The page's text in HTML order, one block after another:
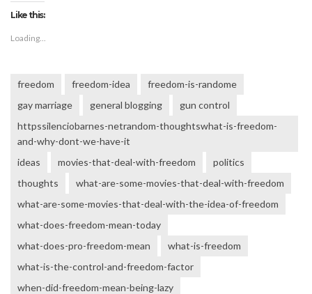
Like this:
Loading...
freedom freedom-idea
freedom-is-randome
gay marriage
general blogging
gun control
httpssilenciobarnes-netrandom-thoughtswhat-is-freedom-
and-why-dont-we-have-it
ideas
movies-that-deal-with-freedom
politics
thoughts
what-are-some-movies-that-deal-with-freedom
what-are-some-movies-that-deal-with-the-idea-of-freedom
what-does-freedom-mean-today
what-does-pro-freedom-mean
what-is-freedom
what-is-the-control-and-freedom-factor
when-did-freedom-mean-being-lazy